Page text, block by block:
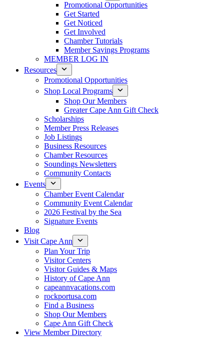
Promotional Opportunities
Get Started
Get Noticed
Get Involved
Chamber Tutorials
Member Savings Programs
MEMBER LOG IN
Resources
Promotional Opportunities
Shop Local Programs
Shop Our Members
Greater Cape Ann Gift Check
Scholarships
Member Press Releases
Job Listings
Business Resources
Chamber Resources
Soundings Newsletters
Community Contacts
Events
Chamber Event Calendar
Community Event Calendar
2026 Festival by the Sea
Signature Events
Blog
Visit Cape Ann
Plan Your Trip
Visitor Centers
Visitor Guides & Maps
History of Cape Ann
capeannvacations.com
rockportusa.com
Find a Business
Shop Our Members
Cape Ann Gift Check
View Member Directory